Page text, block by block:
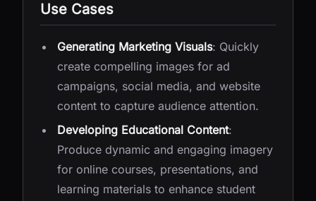
Use Cases
Generating Marketing Visuals: Quickly
create compelling images for ad
campaigns, social media, and website
content to capture audience attention.
Developing Educational Content:
Produce dynamic and engaging imagery
for online courses, presentations, and
learning materials to enhance student